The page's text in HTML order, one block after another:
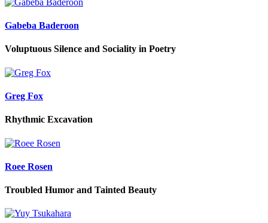
Gabeba Baderoon
Voluptuous Silence and Sociality in Poetry
Greg Fox
Rhythmic Excavation
Roee Rosen
Troubled Humor and Tainted Beauty